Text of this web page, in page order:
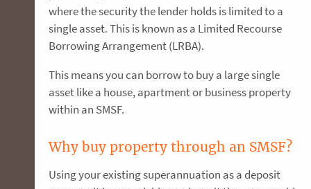
where the security the lender holds is limited to a
single asset. This is known as a Limited Recourse
Borrowing Arrangement (LRBA).
This means you can borrow to buy a large single
asset like a house, apartment or business property
within an SMSF.
Why buy property through an SMSF?
Using your existing superannuation as a deposit